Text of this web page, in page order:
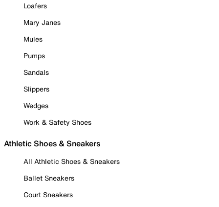
Loafers
Mary Janes
Mules
Pumps
Sandals
Slippers
Wedges
Work & Safety Shoes
Athletic Shoes & Sneakers
All Athletic Shoes & Sneakers
Ballet Sneakers
Court Sneakers